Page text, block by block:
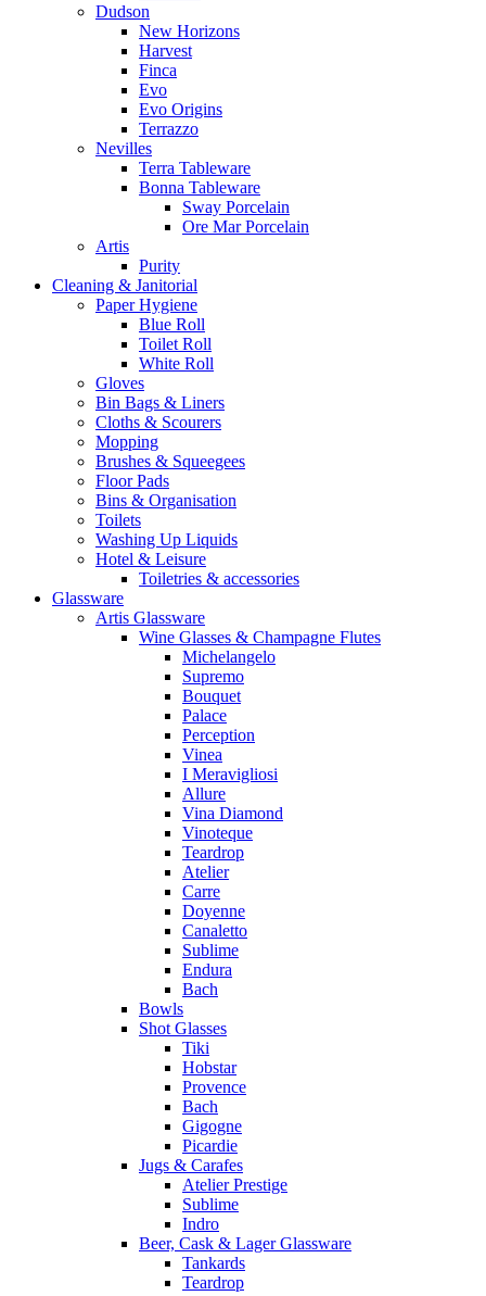
Dudson
New Horizons
Harvest
Finca
Evo
Evo Origins
Terrazzo
Nevilles
Terra Tableware
Bonna Tableware
Sway Porcelain
Ore Mar Porcelain
Artis
Purity
Cleaning & Janitorial
Paper Hygiene
Blue Roll
Toilet Roll
White Roll
Gloves
Bin Bags & Liners
Cloths & Scourers
Mopping
Brushes & Squeegees
Floor Pads
Bins & Organisation
Toilets
Washing Up Liquids
Hotel & Leisure
Toiletries & accessories
Glassware
Artis Glassware
Wine Glasses & Champagne Flutes
Michelangelo
Supremo
Bouquet
Palace
Perception
Vinea
I Meravigliosi
Allure
Vina Diamond
Vinoteque
Teardrop
Atelier
Carre
Doyenne
Canaletto
Sublime
Endura
Bach
Bowls
Shot Glasses
Tiki
Hobstar
Provence
Bach
Gigogne
Picardie
Jugs & Carafes
Atelier Prestige
Sublime
Indro
Beer, Cask & Lager Glassware
Tankards
Teardrop